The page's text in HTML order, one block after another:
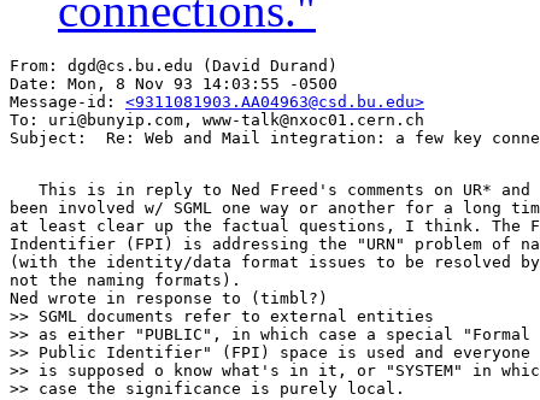
connections."
From: dgd@cs.bu.edu (David Durand)
Date: Mon, 8 Nov 93 14:03:55 -0500
Message-id: <9311081903.AA04963@csd.bu.edu>
To: uri@bunyip.com, www-talk@nxoc01.cern.ch
This is in reply to Ned Freed's comments on UR* and
been involved w/ SGML one way or another for a long
at least clear up the factual questions, I think. The
Indentifier (FPI) is addressing the "URN" problem of
(with the identity/data format issues to be resolved
not the naming formats).
Ned wrote in response to (timbl?)
>> SGML documents refer to external entities
>> as either "PUBLIC", in which case a special "Formal
>> Public Identifier" (FPI) space is used and everyone
>> is supposed o know what's in it, or "SYSTEM" in
>> case the significance is purely local.